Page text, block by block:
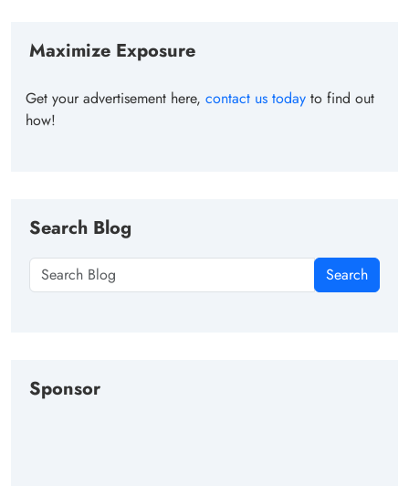
Maximize Exposure
Get your advertisement here, contact us today to find out
how!
Search Blog
Search
Sponsor